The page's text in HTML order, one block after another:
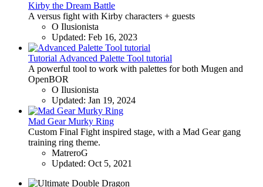
Kirby the Dream Battle
A versus fight with Kirby characters + guests
O Ilusionista
Updated: Feb 16, 2023
Tutorial Advanced Palette Tool tutorial
A powerful tool to work with palettes for both Mugen and
OpenBOR
O Ilusionista
Updated: Jan 19, 2024
Mad Gear Murky Ring
Custom Final Fight inspired stage, with a Mad Gear gang
training ring theme.
MatreroG
Updated: Oct 5, 2021